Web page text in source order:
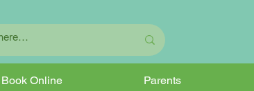
Book Online Parents